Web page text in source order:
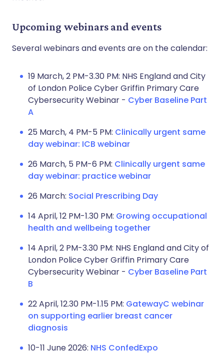
Upcoming webinars and events
Several webinars and events are on the calendar:
19 March, 2 PM-3.30 PM: NHS England and City
of London Police Cyber Griffin Primary Care
Cybersecurity Webinar - Cyber Baseline Part
A
25 March, 4 PM-5 PM: Clinically urgent same
day webinar: ICB webinar
26 March, 5 PM-6 PM: Clinically urgent same
day webinar: practice webinar
26 March: Social Prescribing Day
14 April, 12 PM-1.30 PM: Growing occupational
health and wellbeing together
14 April, 2 PM-3.30 PM: NHS England and City of
London Police Cyber Griffin Primary Care
Cybersecurity Webinar - Cyber Baseline Part
B
22 April, 12.30 PM-1.15 PM: GatewayC webinar
on supporting earlier breast cancer
diagnosis
10-11 June 2026: NHS ConfedExpo